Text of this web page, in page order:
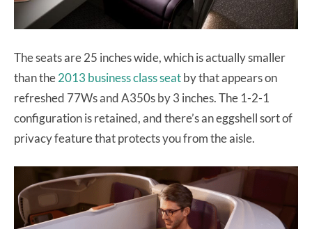
The seats are 25 inches wide, which is actually smaller
than the2013 business class seatby that appears on
refreshed 77Ws and A350s by 3 inches. The 1-2-1
configuration is retained, and there’s an eggshell sort of
privacy feature that protects you from the aisle.